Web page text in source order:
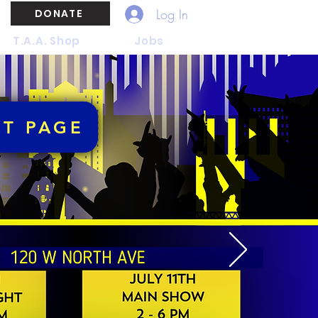
Log In
T.A.A. Shop Jobs
DONATE
PAGE